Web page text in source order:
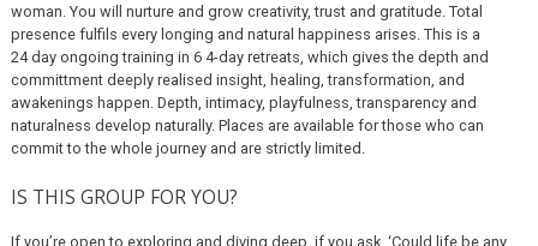
woman. You will nurture and grow creativity, trust and gratitude. Total
presence fulfils every longing and natural happiness arises. This is a
24 day ongoing training in 6 4-day retreats, which gives the depth and
committment deeply realised insight, healing, transformation, and
awakenings happen. Depth, intimacy, playfulness, transparency and
naturalness develop naturally. Places are available for those who can
commit to the whole journey and are strictly limited.
IS THIS GROUP FOR YOU?
If you’re open to exploring and diving deep, if you ask, ‘Could life be any